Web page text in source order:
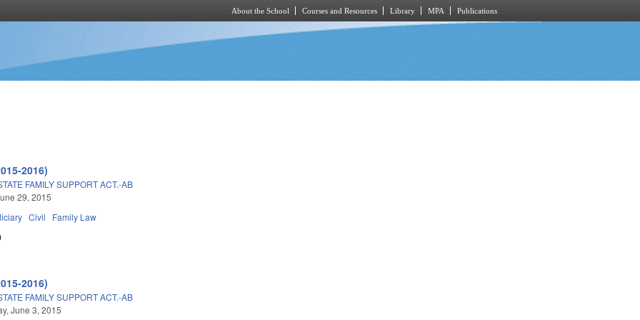
About the School Courses and Resources Library MPA Publications
2016)
FAMILY SUPPORT ACT.-AB
29, 2015
Civil Family Law
2016)
FAMILY SUPPORT ACT.-AB
June 3, 2015